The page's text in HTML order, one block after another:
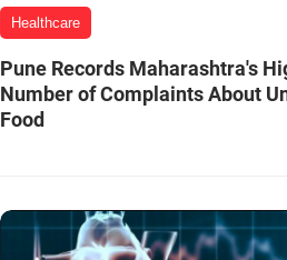
Healthcare
Pune Records Maharashtra's
Number of Complaints About
Food